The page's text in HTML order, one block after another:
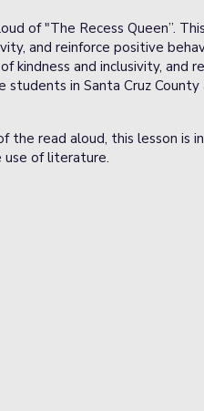
of "The Recess Queen”.
and reinforce positive
kindness and inclusivity, and
students in Santa Cruz
the read aloud, this lesson is
use of literature.